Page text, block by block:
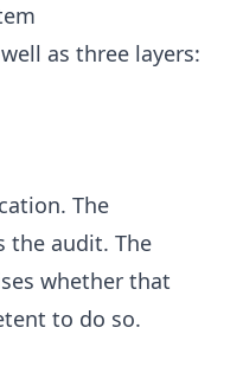
as three layers:
The
the audit. The
whether that
to do so.